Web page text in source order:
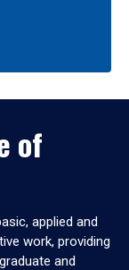
of
applied and
work, providing
and